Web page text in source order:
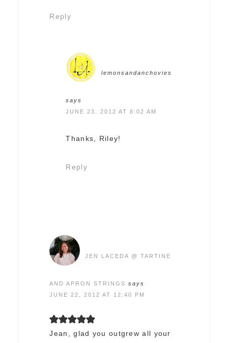
Reply
lemonsandanchovies
says
JUNE 23, 2012 AT 8:02 AM
Thanks, Riley!
Reply
JEN LACEDA @ TARTINE
AND APRON STRINGS
says
JUNE 22, 2012 AT 12:40 PM
Jean, glad you outgrew all your